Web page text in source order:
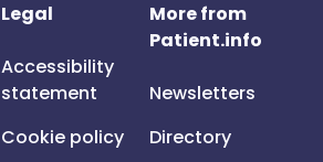
Legal
Accessibility
statement
Cookie policy
More from
Patient.info
Newsletters
Directory